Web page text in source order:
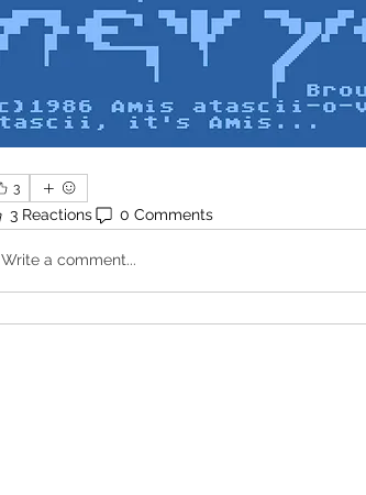
3
3 Reactions 0 Comments
Write a comment...